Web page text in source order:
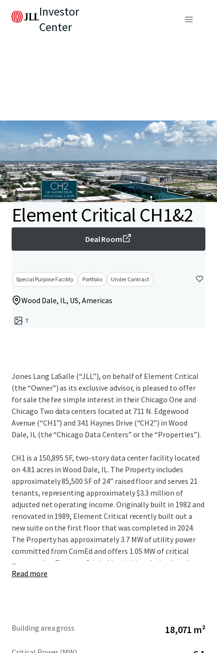
Investor
Center
Element Critical CH1&2
Deal Room
Special Purpose Facility Portfolio Under Contract
Wood Dale, IL, US, Americas
7
Jones Lang LaSalle (“JLL”), on behalf of Element Critical
(the “Owner”) as its exclusive advisor, is pleased to offer
for sale the fee simple interest in their Chicago One and
Chicago Two data centers located at 711 N. Edgewood
Avenue (“CH1”) and 341 Haynes Drive (“CH2”) in Wood
Dale, IL (the “Chicago Data Centers” or the “Properties”).
CH1 is a 150,895 SF, two-story data center facility located
on 4.81 acres in Wood Dale, IL. The Property includes
approximately 85,500 SF of 24” raised floor and serves 21
tenants, representing approximately $3.3 million of
adjusted net operating income. Originally built in 1982 and
renovated in 1989, Element Critical recently built out a
new suite on the first floor that was completed in 2024.
The Property has approximately 3.7 MW of utility power
committed from ComEd and offers 1.05 MW of critical
power today. Element Critical has initiated a load study
with ComEd for an additional 15 MW of utility power to
CH2 is a 44,520 SF, one-story data center facility located on
...
Read more
Building area gross 18,071 m²